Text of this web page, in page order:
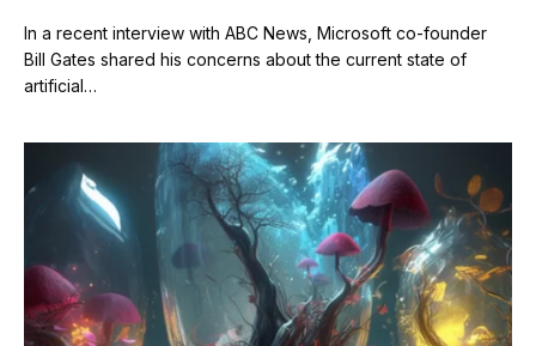
In a recent interview with ABC News, Microsoft co-founder
Bill Gates shared his concerns about the current state of
artificial…